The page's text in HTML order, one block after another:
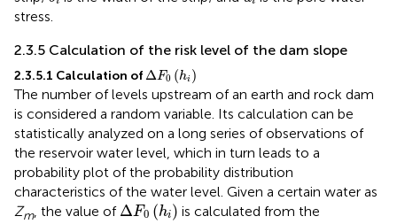
stress.
2.3.5 Calculation of the risk level of the dam slope
2.3.5.1 Calculation of Δ F0 (hi )
Δ F0 hi
The number of levels upstream of an earth and rock dam
is considered a random variable. Its calculation can be
statistically analyzed on a long series of observations of
the reservoir water level, which in turn leads to a
probability plot of the probability distribution
characteristics of the water level. Given a certain water as
Zm, the value of ΔF0 (hi)
Δ F0 hi
is calculated from the